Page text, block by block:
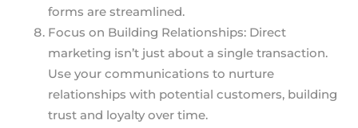
forms are streamlined.
Focus on Building Relationships: Direct
marketing isn’t just about a single transaction.
Use your communications to nurture
relationships with potential customers, building
trust and loyalty over time.